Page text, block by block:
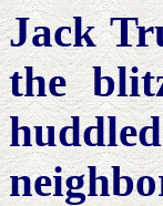
Jack
the